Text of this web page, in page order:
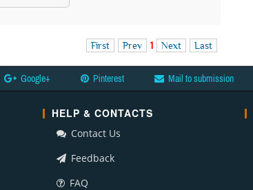
First Prev 1 Next Last
Google+ Pinterest Mail to submission
HELP & CONTACTS
Contact Us
Feedback
FAQ